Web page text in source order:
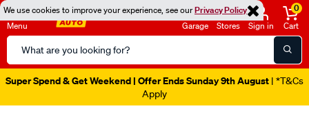
We use cookies to improve your experience, see ourPrivacy Policy
Menu
Search
Catalog
Garage Stores Sign in
0
Cart
Super Spend & Get Weekend | Offer Ends Sunday 9th August | *T&Cs
Apply